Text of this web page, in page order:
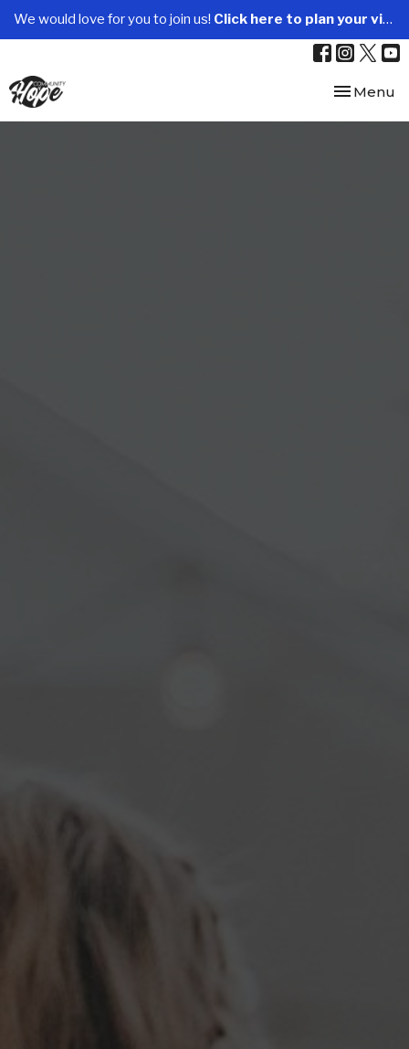
We would love for you to join us! Click here to plan your visit.
Toggle
Menu